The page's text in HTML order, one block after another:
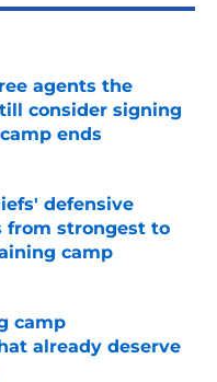
agents the
consider signing
ends
Date
defensive
from strongest to
camp
Date
camp
already deserve